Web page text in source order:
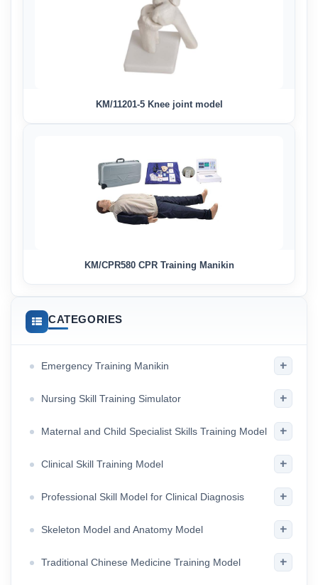
KM/11201-5 Knee joint model
KM/CPR580 CPR Training Manikin
CATEGORIES
Emergency Training Manikin +
Nursing Skill Training Simulator +
Maternal and Child Specialist Skills Training Model +
Clinical Skill Training Model +
Professional Skill Model for Clinical Diagnosis +
Skeleton Model and Anatomy Model +
Traditional Chinese Medicine Training Model +